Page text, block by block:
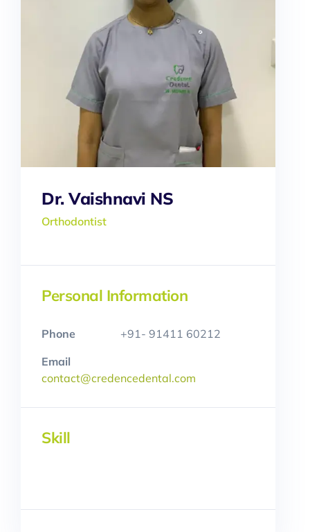
Dr. Vaishnavi NS
Orthodontist
Personal Information
Phone
+91- 91411 60212
Email
contact@credencedental.com
Skill